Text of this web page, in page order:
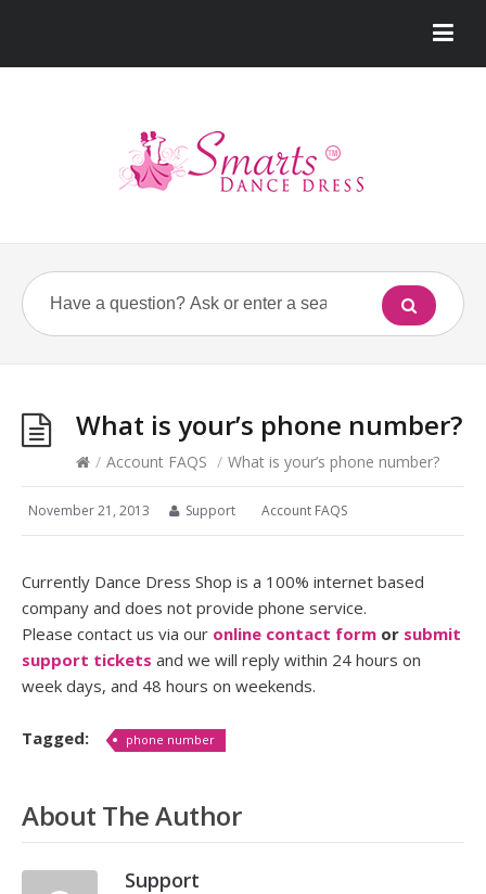
What is your’s phone number?
/ Account FAQS / What is your’s phone number?
November 21, 2013 Support Account FAQS
Currently Dance Dress Shop is a 100% internet based
company and does not provide phone service.
Please contact us via our online contact form or submit
support tickets and we will reply within 24 hours on
week days, and 48 hours on weekends.
Tagged: phone number
About The Author
Support